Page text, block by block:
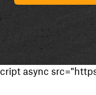
cript async